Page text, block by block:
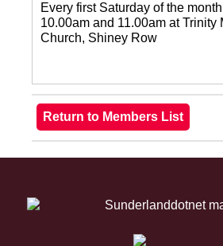
Every first Saturday of the
10.00am and 11.00am at Trinity
Church, Shiney Row